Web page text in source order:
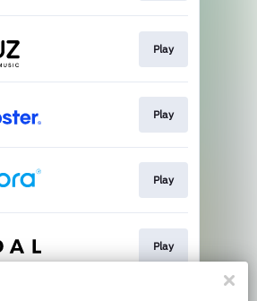
Play
Play
Play
Play